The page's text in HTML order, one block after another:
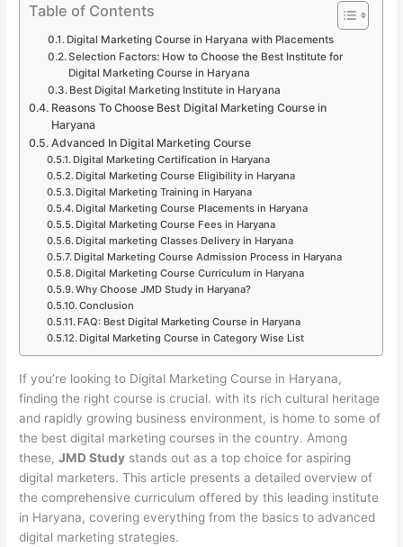
Table of Contents
Digital Marketing Course in Haryana with Placements
Selection Factors: How to Choose the Best Institute for
Digital Marketing Course in Haryana
Best Digital Marketing Institute in Haryana
Reasons To Choose Best Digital Marketing Course in
Haryana
Advanced In Digital Marketing Course
Digital Marketing Certification in Haryana
Digital Marketing Course Eligibility in Haryana
Digital Marketing Training in Haryana
Digital Marketing Course Placements in Haryana
Digital Marketing Course Fees in Haryana
Digital marketing Classes Delivery in Haryana
Digital Marketing Course Admission Process in Haryana
Digital Marketing Course Curriculum in Haryana
Why Choose JMD Study in Haryana?
Conclusion
FAQ: Best Digital Marketing Course in Haryana
Digital Marketing Course in Category Wise List
If you’re looking to Digital Marketing Course in Haryana,
finding the right course is crucial. with its rich cultural heritage
and rapidly growing business environment, is home to some of
the best digital marketing courses in the country. Among
these,JMD Study stands out as a top choice for aspiring
digital marketers. This article presents a detailed overview of
the comprehensive curriculum offered by this leading institute
in Haryana, covering everything from the basics to advanced
digital marketing strategies.